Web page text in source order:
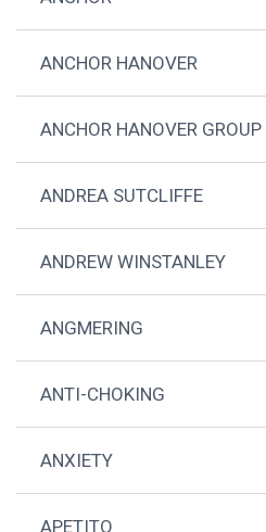
ANCHOR HANOVER
ANCHOR HANOVER GROUP
ANDREA SUTCLIFFE
ANDREW WINSTANLEY
ANGMERING
ANTI-CHOKING
ANXIETY
APETITO